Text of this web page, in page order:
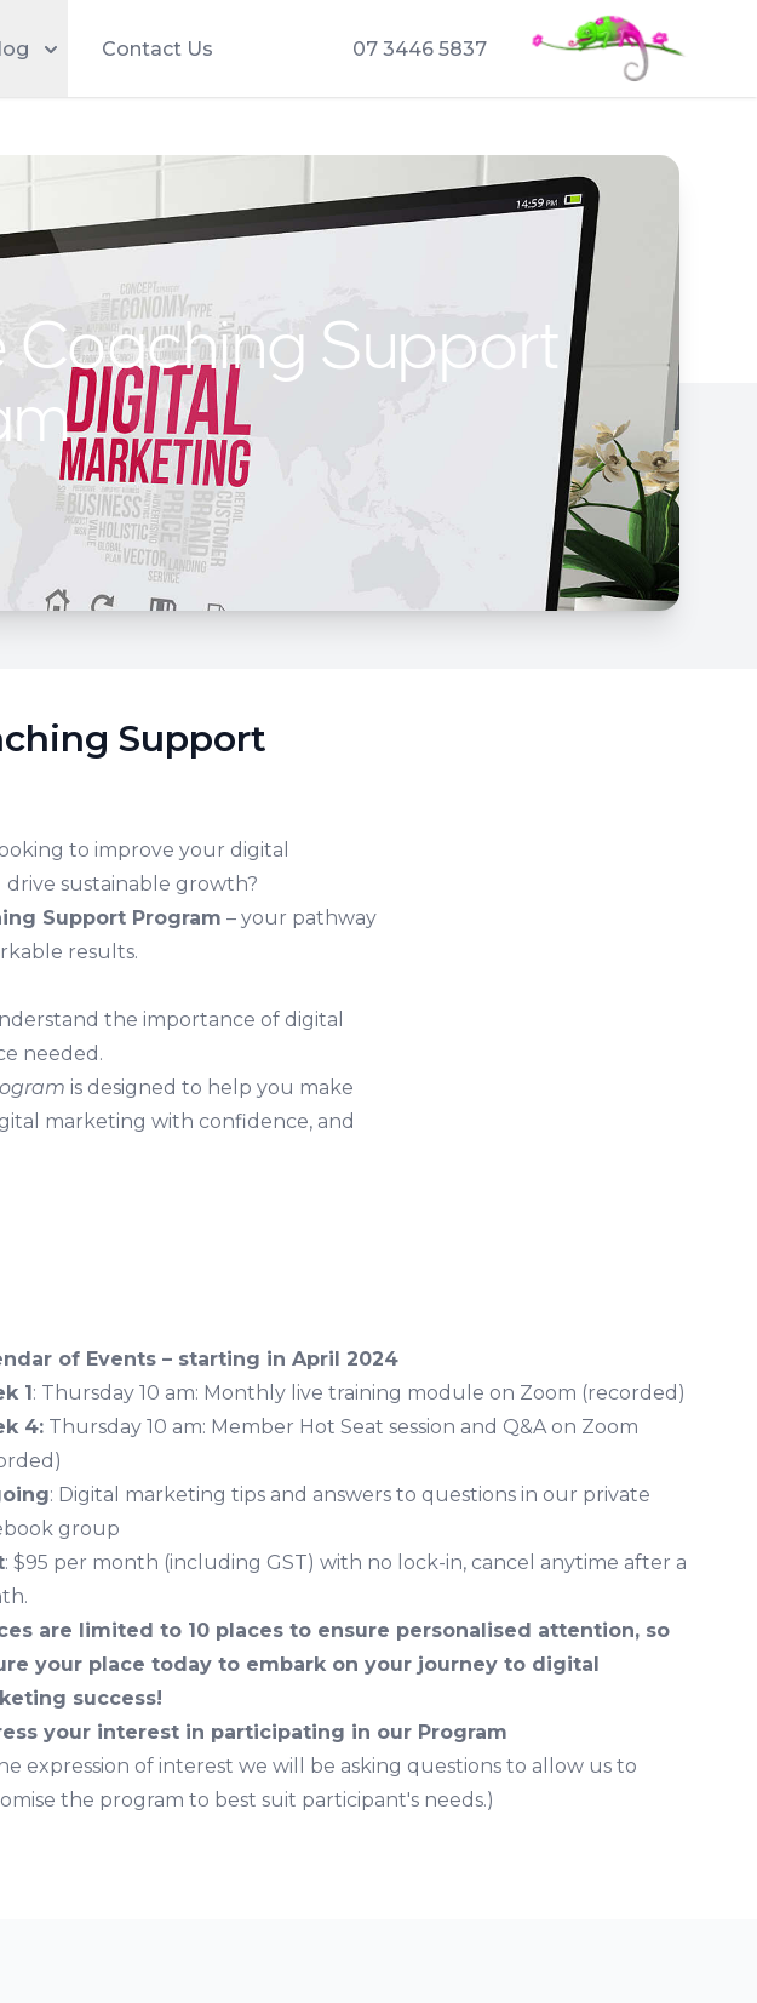
Contact Us 07 3446 5837
Coaching Support
Support
to improve your digital
sustainable growth?
Support Program – your pathway
results.
the importance of digital
needed.
is designed to help you make
marketing with confidence, and
of Events – starting in April 2024
1: Thursday 10 am: Monthly live training module on Zoom (recorded)
4: Thursday 10 am: Member Hot Seat session and Q&A on Zoom
: Digital marketing tips and answers to questions in our private
group
: $95 per month (including GST) with no lock-in, cancel anytime after a
are limited to 10 places to ensure personalised attention, so
your place today to embark on your journey to digital
success!
your interest in participating in our Program
expression of interest we will be asking questions to allow us to
the program to best suit participant's needs.)